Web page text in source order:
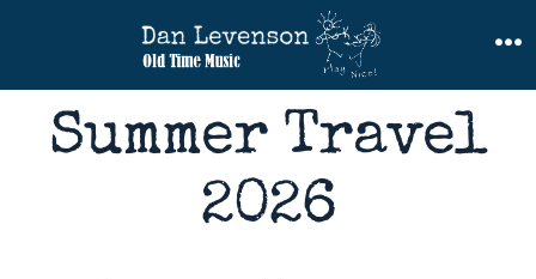
content
Summer Travel
2026